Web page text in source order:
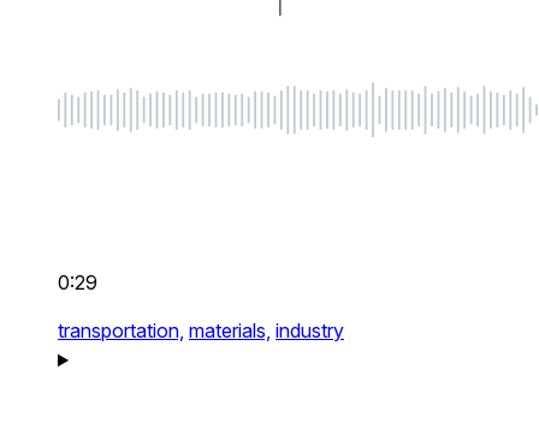
0:29
transportation, materials, industry